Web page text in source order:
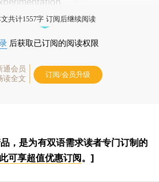
共计1557字 订阅后继续阅读
后获取已订阅的阅读权限
通会员
读全文
订阅/会员升级
，是为有双语需求读者专门订制的
可享超值优惠订阅。]